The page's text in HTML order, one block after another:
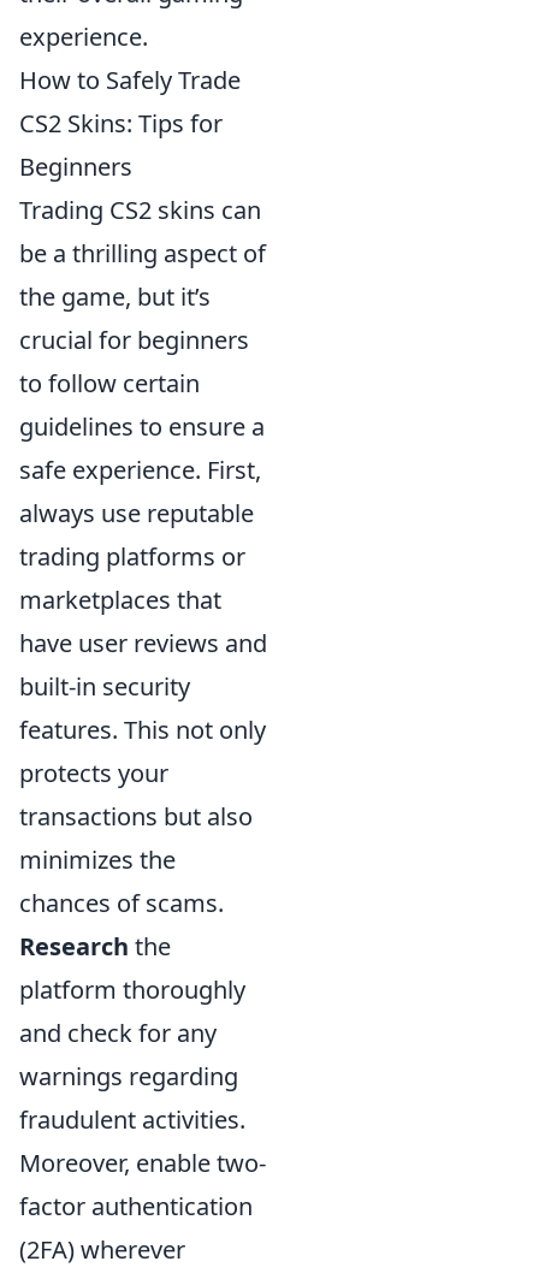
experience.
How to Safely Trade
CS2 Skins: Tips for
Beginners
Trading CS2 skins can
be a thrilling aspect of
the game, but it’s
crucial for beginners
to follow certain
guidelines to ensure a
safe experience. First,
always use reputable
trading platforms or
marketplaces that
have user reviews and
built-in security
features. This not only
protects your
transactions but also
minimizes the
chances of scams.
Research the
platform thoroughly
and check for any
warnings regarding
fraudulent activities.
Moreover, enable two-
factor authentication
(2FA) wherever